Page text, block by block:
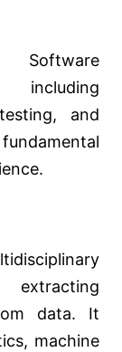
including
and
data. It
machine